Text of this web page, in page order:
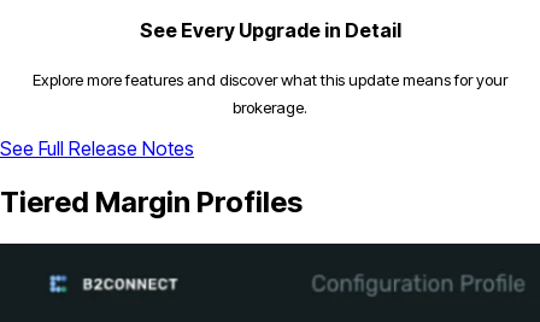
See Every Upgrade in Detail
Explore more features and discover what this update means for your
brokerage.
See Full Release Notes
Tiered Margin Profiles